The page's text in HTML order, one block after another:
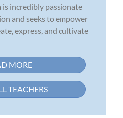
is incredibly passionate
and seeks to empower
express, and cultivate
MORE
TEACHERS